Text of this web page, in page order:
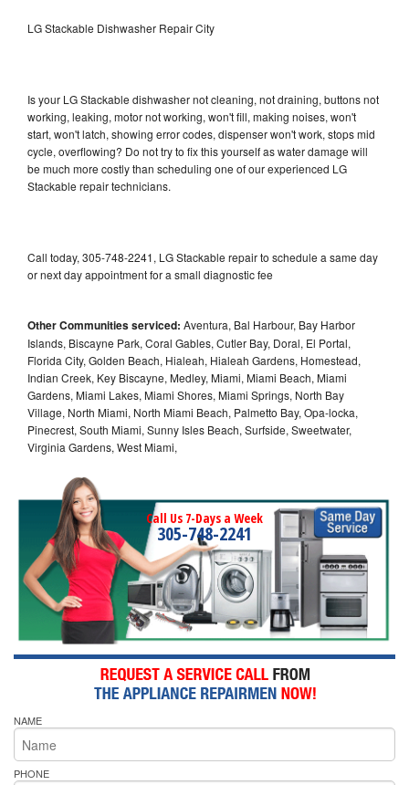
LG Stackable Dishwasher Repair City
Is your LG Stackable dishwasher not cleaning, not draining, buttons not
working, leaking, motor not working, won't fill, making noises, won't
start, won't latch, showing error codes, dispenser won't work, stops mid
cycle, overflowing? Do not try to fix this yourself as water damage will
be much more costly than scheduling one of our experienced LG
Stackable repair technicians.
Call today, 305-748-2241, LG Stackable repair to schedule a same day
or next day appointment for a small diagnostic fee
Other Communities serviced: Aventura, Bal Harbour, Bay Harbor
Islands, Biscayne Park, Coral Gables, Cutler Bay, Doral, El Portal,
Florida City, Golden Beach, Hialeah, Hialeah Gardens, Homestead,
Indian Creek, Key Biscayne, Medley, Miami, Miami Beach, Miami
Gardens, Miami Lakes, Miami Shores, Miami Springs, North Bay
Village, North Miami, North Miami Beach, Palmetto Bay, Opa-locka,
Pinecrest, South Miami, Sunny Isles Beach, Surfside, Sweetwater,
Virginia Gardens, West Miami,
Call Us 7-Days a Week
305-748-2241
NAME
PHONE